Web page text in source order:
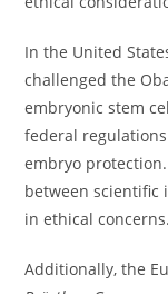
In the United
challenged the
embryonic stem
federal
embryo
between scientific
in ethical concerns.
Additionally, the